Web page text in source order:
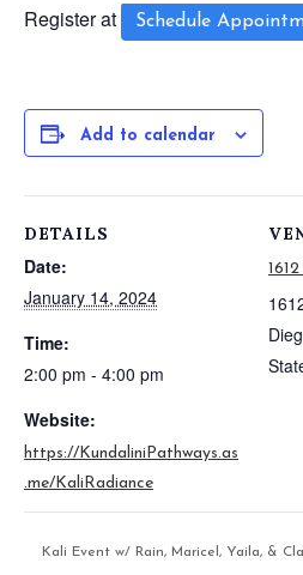
Register at Schedule
Add to calendar
DETAILS
Date:
January 14, 2024
Time:
2:00 pm - 4:00 pm
Website:
https://KundaliniPathways.as
.me/KaliRadiance
Kali Event w/ Rain, Maricel, Yaila, &